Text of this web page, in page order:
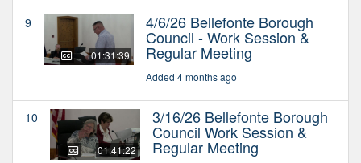
9
01:31:39
4/6/26 Bellefonte Borough
Council - Work Session &
Regular Meeting
Added 4 months ago
10
01:41:22
3/16/26 Bellefonte Borough
Council Work Session &
Regular Meeting